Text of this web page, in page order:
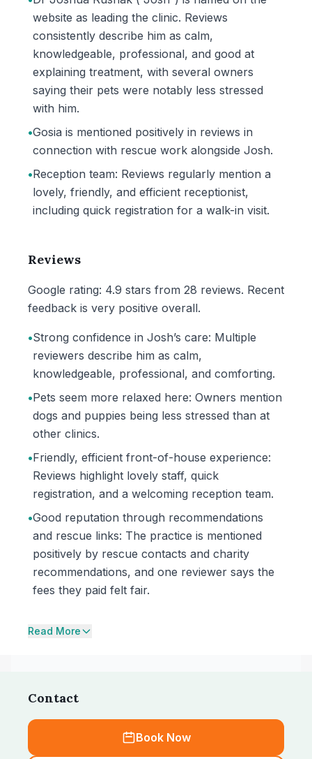
website as leading the clinic. Reviews
consistently describe him as calm,
knowledgeable, professional, and good at
explaining treatment, with several owners
saying their pets were notably less stressed
with him.
•Gosia is mentioned positively in reviews in
connection with rescue work alongside Josh.
•Reception team: Reviews regularly mention a
lovely, friendly, and efficient receptionist,
including quick registration for a walk-in visit.
Reviews
Google rating: 4.9 stars from 28 reviews. Recent
feedback is very positive overall.
•Strong confidence in Josh’s care: Multiple
reviewers describe him as calm,
knowledgeable, professional, and comforting.
•Pets seem more relaxed here: Owners mention
dogs and puppies being less stressed than at
other clinics.
•Friendly, efficient front-of-house experience:
Reviews highlight lovely staff, quick
registration, and a welcoming reception team.
•Good reputation through recommendations
and rescue links: The practice is mentioned
positively by rescue contacts and charity
recommendations, and one reviewer says the
fees they paid felt fair.
Read More
Contact
Book Now